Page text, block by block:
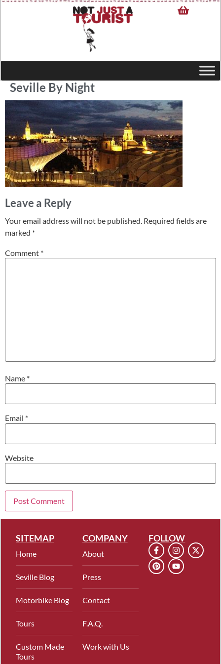
Seville By Night
Leave a Reply
Your email address will not be published. Required fields are
marked *
Comment *
Name *
Email *
Website
SITEMAP
Home
Seville Blog
Motorbike Blog
Tours
Custom Made
Tours
COMPANY
About
Press
Contact
F.A.Q.
Work with Us
FOLLOW